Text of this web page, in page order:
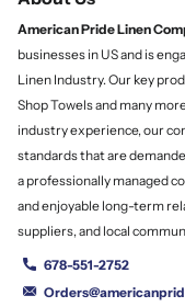
American Pride Linen
businesses in US and is
Linen Industry. Our key
Shop Towels and many
industry experience, our
standards that are
a professionally managed
and enjoyable long-term
suppliers, and local
678-551-2752